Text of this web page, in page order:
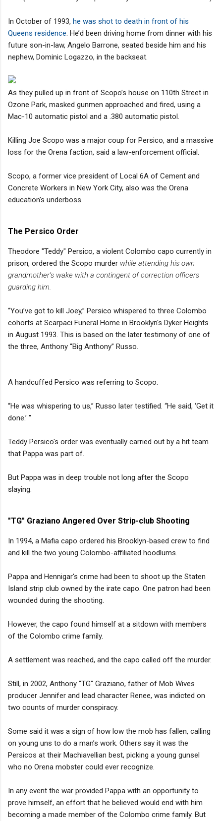
In October of 1993, he was shot to death in front of his
Queens residence . He’d been driving home from dinner with his
future son-in-law, Angelo Barrone, seated beside him and his
nephew, Dominic Logazzo, in the backseat.
As they pulled up in front of Scopo’s house on 110th Street in
Ozone Park, masked gunmen approached and fired, using a
Mac-10 automatic pistol and a .380 automatic pistol.
Killing Joe Scopo was a major coup for Persico, and a massive
loss for the Orena faction, said a law-enforcement official.
Scopo, a former vice president of Local 6A of Cement and
Concrete Workers in New York City, also was the Orena
education's underboss.
The Persico Order
Theodore "Teddy" Persico, a violent Colombo capo currently in
prison, ordered the Scopo murder while attending his own
grandmother’s wake with a contingent of correction officers
guarding him.
“You’ve got to kill Joey,” Persico whispered to three Colombo
cohorts at Scarpaci Funeral Home in Brooklyn's Dyker Heights
in August 1993. This is based on the later testimony of one of
the three, Anthony “Big Anthony” Russo.
A handcuffed Persico was referring to Scopo.
“He was whispering to us,” Russo later testified. “He said, ‘Get it
done.’ ”
Teddy Persico's order was eventually carried out by a hit team
that Pappa was part of.
But Pappa was in deep trouble not long after the Scopo
slaying.
"TG" Graziano Angered Over Strip-club Shooting
In 1994, a Mafia capo ordered his Brooklyn-based crew to find
and kill the two young Colombo-affiliated hoodlums.
Pappa and Hennigar's crime had been to shoot up the Staten
Island strip club owned by the irate capo. One patron had been
wounded during the shooting.
However, the capo found himself at a sitdown with members
of the Colombo crime family.
A settlement was reached, and the capo called off the murder.
Still, in 2002, Anthony "TG" Graziano, father of Mob Wives
producer Jennifer and lead character Renee, was indicted on
two counts of murder conspiracy.
Some said it was a sign of how low the mob has fallen, calling
on young uns to do a man’s work. Others say it was the
Persicos at their Machiavellian best, picking a young gunsel
who no Orena mobster could ever recognize.
In any event the war provided Pappa with an opportunity to
prove himself, an effort that he believed would end with him
becoming a made member of the Colombo crime family. But